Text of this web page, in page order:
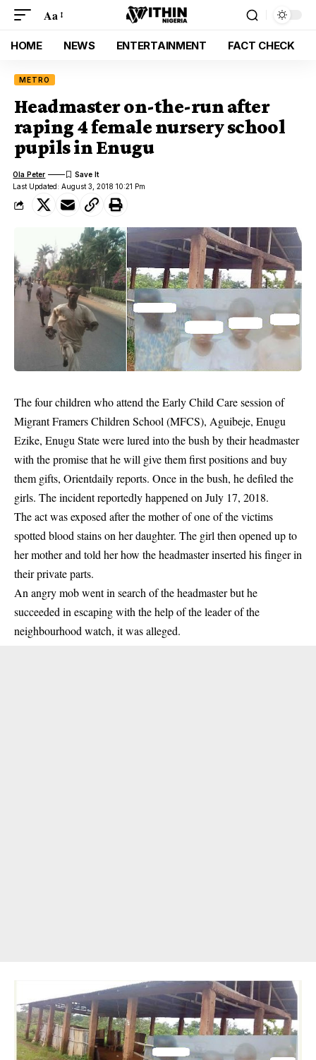
Aa
HOME NEWS ENTERTAINMENT FACT CHECK
METRO
Headmaster on-the-run after
raping 4 female nursery school
pupils in Enugu
Last Updated: August 3, 2018 10:21 Pm
Ola Peter
The four children who attend the Early Child Care session of
Migrant Framers Children School (MFCS), Aguibeje, Enugu
Ezike, Enu­gu Statewere lured into the bush by their headmaster
with the promise that he will give them first positions and buy
them gifts, Orientdaily reports. Once in the bush, he defiled the
girls. The incident reportedly happened on July 17, 2018.
The act was exposed after the mother of one of the victims
spotted blood stains on her daughter. The girl then opened up to
her mother and told her how the headmaster inserted his finger in
their private parts.
An angry mob went in search of the headmaster but he
succeeded in escaping with the help of the leader of the
neighbourhood watch, it was alleged.